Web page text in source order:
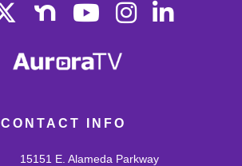
CONTACT INFO
15151 E. Alameda Parkway